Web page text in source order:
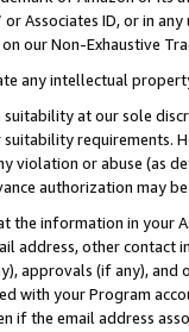
or Associates ID, or in
our Non-Exhaustive
any intellectual
at our sole
requirements.
violation or abuse (as
authorization may
the information in your
address, other contact
approvals (if any), and
with your Program
if the email address